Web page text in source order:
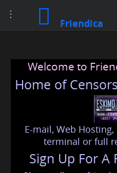
Toggle
navigation
Friendica
Welcome to
Home of
E-mail, Web
terminal or full
Sign Up For A